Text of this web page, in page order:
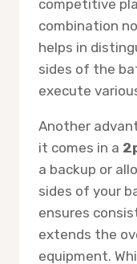
competitive
combination
helps in
sides of the
execute
Another
it comes in a
a backup or
sides of your
ensures
extends the
equipment.